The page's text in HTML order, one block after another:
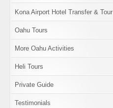
Kona Airport Hotel Transfer & Tour
Oahu Tours
More Oahu Activities
Heli Tours
Private Guide
Testimonials